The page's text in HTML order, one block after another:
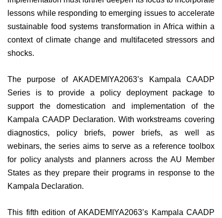
lessons while responding to emerging issues to accelerate
sustainable food systems transformation in Africa within a
context of climate change and multifaceted stressors and
shocks.
The purpose of AKADEMIYA2063’s Kampala CAADP
Series is to provide a policy deployment package to
support the domestication and implementation of the
Kampala CAADP Declaration. With workstreams covering
diagnostics, policy briefs, power briefs, as well as
webinars, the series aims to serve as a reference toolbox
for policy analysts and planners across the AU Member
States as they prepare their programs in response to the
Kampala Declaration.
This fifth edition of AKADEMIYA2063’s Kampala CAADP